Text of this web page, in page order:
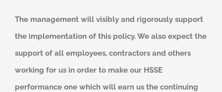
The management will visibly and rigorously support
the implementation of this policy. We also expect the
support of all employees, contractors and others
working for us in order to make our HSSE
performance one which will earn us the continuing